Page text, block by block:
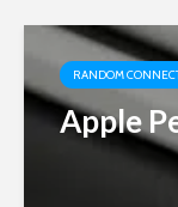
RANDOM
Apple